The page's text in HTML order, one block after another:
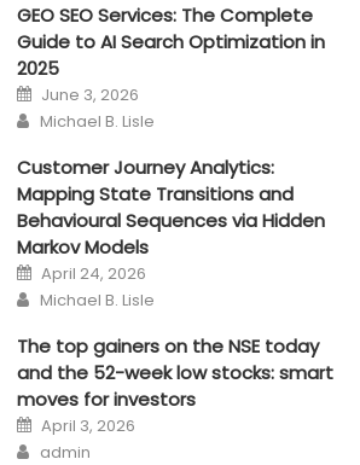
GEO SEO Services: The Complete
Guide to AI Search Optimization in
2025
Posted
on
June 3, 2026
Author
Michael B. Lisle
Customer Journey Analytics:
Mapping State Transitions and
Behavioural Sequences via Hidden
Markov Models
Posted
on
April 24, 2026
Author
Michael B. Lisle
The top gainers on the NSE today
and the 52-week low stocks: smart
moves for investors
Posted
on
April 3, 2026
Author
admin